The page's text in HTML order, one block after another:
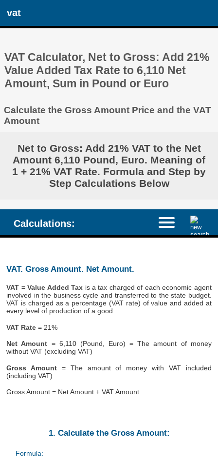
vat
VAT Calculator, Net to Gross: Add 21%
Value Added Tax Rate to 6,110 Net
Amount, Sum in Pound or Euro
Calculate the Gross Amount Price and the VAT
Amount
Net to Gross: Add 21% VAT to the Net
Amount 6,110 Pound, Euro. Meaning of
1 + 21% VAT Rate. Formula and Step by
Step Calculations Below
Calculations:
VAT. Gross Amount. Net Amount.
VAT = Value Added Tax is a tax charged of each economic agent
involved in the business cycle and transferred to the state budget.
VAT is charged as a percentage (VAT rate) of value and added at
every level of production of a good.
VAT Rate = 21%
Net Amount = 6,110 (Pound, Euro) = The amount of money
without VAT (excluding VAT)
Gross Amount = The amount of money with VAT included
(including VAT)
Gross Amount = Net Amount + VAT Amount
1. Calculate the Gross Amount:
Formula: